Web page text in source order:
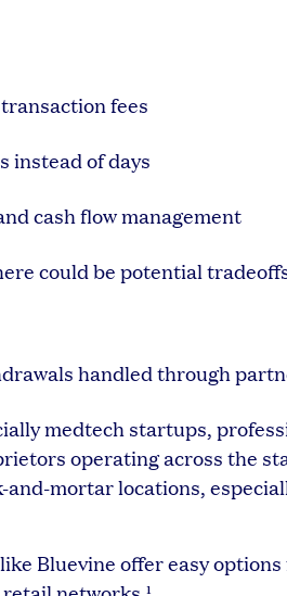
fees
instead of days
cash flow management
could be potential
handled through
medtech startups,
operating across the
mortar locations,
Bluevine offer easy